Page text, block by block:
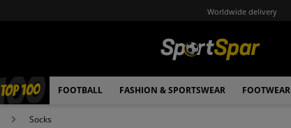
Worldwide delivery
TOP 100 FOOTBALL FASHION & SPORTSWEAR FOOTWEAR
Socks